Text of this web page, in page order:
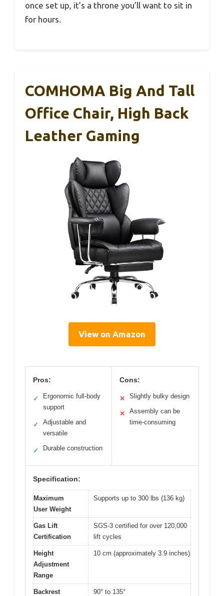
once set up, it’s a throne you’ll want to sit in
for hours.
COMHOMA Big And Tall
Office Chair, High Back
Leather Gaming
View on Amazon
Pros:
✓
Ergonomic full-body
support
✓
Adjustable and
versatile
✓ Durable construction
Cons:
✕ Slightly bulky design
✕
Assembly can be
time-consuming
Specification:
Maximum
User Weight
Supports up to 300 lbs (136 kg)
Gas Lift
Certification
SGS-3 certified for over 120,000
lift cycles
Height
Adjustment
Range
10 cm (approximately 3.9 inches)
Backrest
90° to 135°